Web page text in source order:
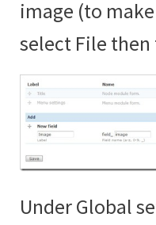
image (to
select File
Under Global